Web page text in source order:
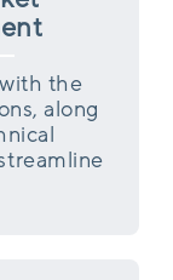
the
along